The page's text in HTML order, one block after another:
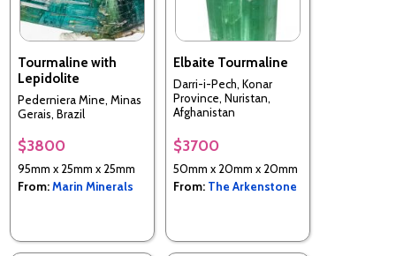
Tourmaline with
Lepidolite
Pederniera Mine, Minas
Gerais, Brazil
$3800
95mm x 25mm x 25mm
From:Marin Minerals
Elbaite Tourmaline
Darri-i-Pech, Konar
Province, Nuristan,
Afghanistan
$3700
50mm x 20mm x 20mm
From: The Arkenstone